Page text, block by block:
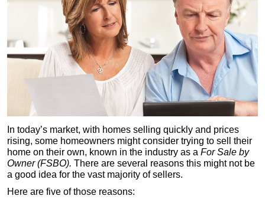
In today’s market, with homes selling quickly and prices
rising, some homeowners might consider trying to sell their
home on their own, known in the industry as a For Sale by
Owner (FSBO). There are several reasons this might not be
a good idea for the vast majority of sellers.
Here are five of those reasons: